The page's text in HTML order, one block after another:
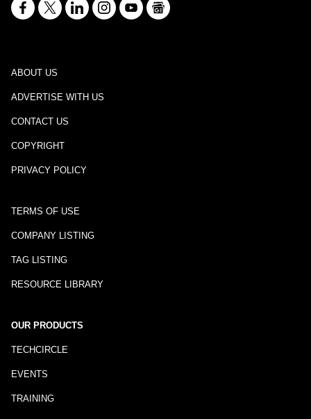
ABOUT US
ADVERTISE WITH US
CONTACT US
COPYRIGHT
PRIVACY POLICY
TERMS OF USE
COMPANY LISTING
TAG LISTING
RESOURCE LIBRARY
OUR PRODUCTS
TECHCIRCLE
EVENTS
TRAINING